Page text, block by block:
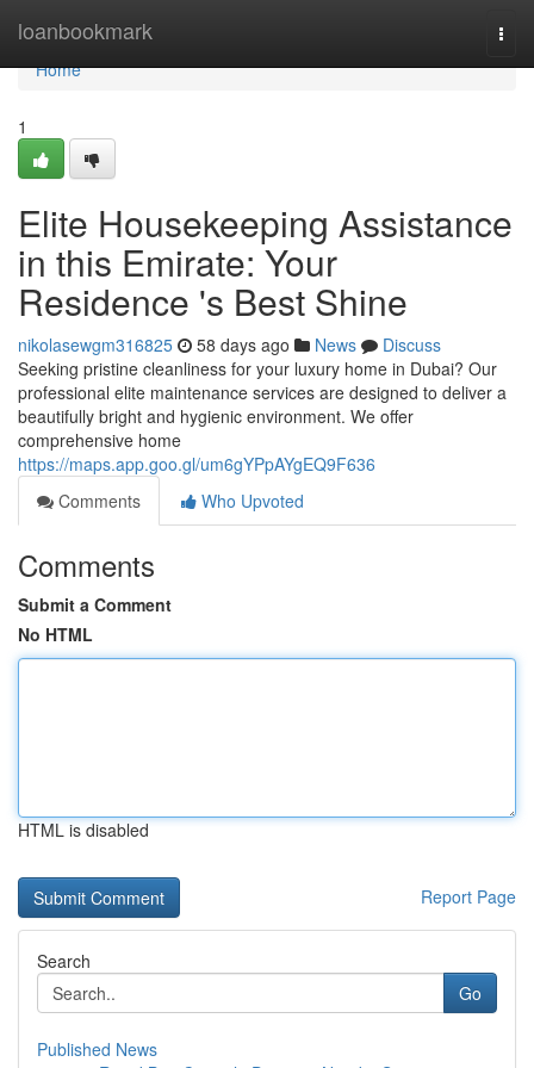
loanbookmark
Home
Home
1
Elite Housekeeping Assistance
in this Emirate: Your
Residence 's Best Shine
nikolasewgm316825 58 days ago News
Discuss
Seeking pristine cleanliness for your luxury home in Dubai? Our
professional elite maintenance services are designed to deliver a
beautifully bright and hygienic environment. We offer
comprehensive home
https://maps.app.goo.gl/um6gYPpAYgEQ9F636
Comments
Who Upvoted
Comments
Submit a Comment
No HTML
HTML is disabled
Report Page
Search
Go
Published News